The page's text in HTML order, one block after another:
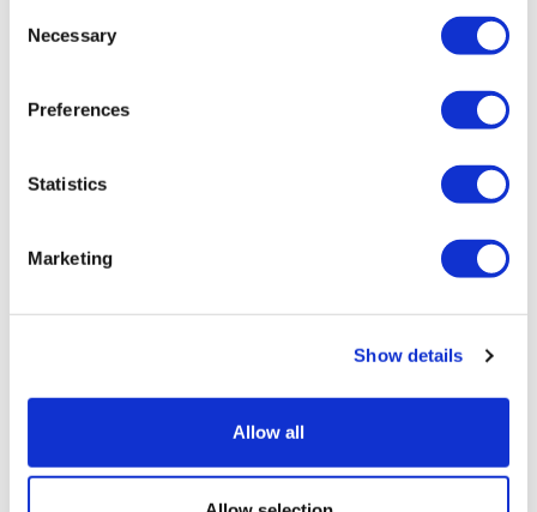
Selection
Necessary
Preferences
Statistics
Marketing
Show details
Allow all
cleared for NHS use in MS